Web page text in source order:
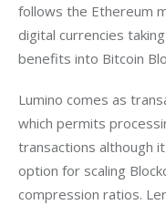
follows the Ethereum
digital currencies
benefits into Bitcoin
Lumino comes as
which permits
transactions although
option for scaling
compression ratios.